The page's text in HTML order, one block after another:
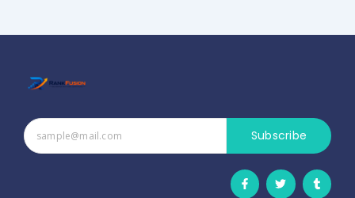
Subscribe
F
a
T
w
T
u